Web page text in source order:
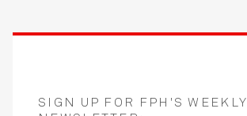
SIGN UP FOR FPH'S WEEKLY